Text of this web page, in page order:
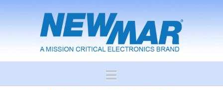
Navigation